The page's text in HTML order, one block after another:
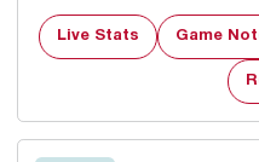
Live Stats Game